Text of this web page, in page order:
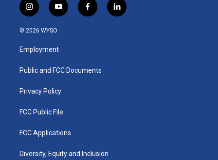
i
n
s
a
g
a
y
o
u
b
f
a
k
l
i
© 2026 WYSO
Employment
Public and FCC Documents
Privacy Policy
FCC Public File
FCC Applications
Diversity, Equity and Inclusion